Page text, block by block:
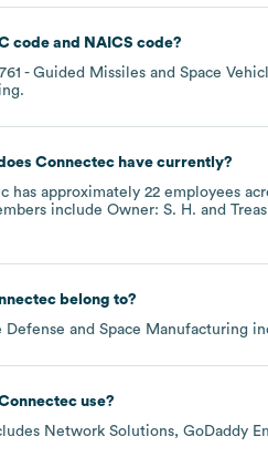
code NAICS code?
- Guided Missiles and Space
.
Connectechave currently?
has approximately 22 employees
include Owner: S. H.
belong to?
Defense and Space Manufacturing
use?
Network Solutions GoDaddy